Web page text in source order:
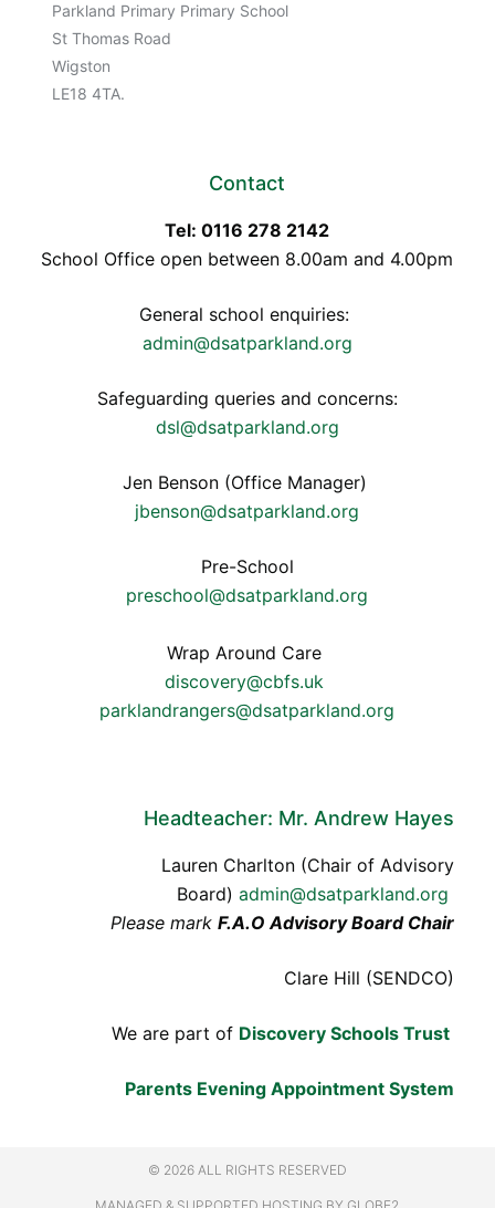
Parkland Primary Primary School
St Thomas Road
Wigston
LE18 4TA.
Contact
Tel: 0116 278 2142
School Office open between 8.00am and 4.00pm
General school enquiries:
admin@dsatparkland.org
Safeguarding queries and concerns:
dsl@dsatparkland.org
Jen Benson (Office Manager)
jbenson@dsatparkland.org
Pre-School
preschool@dsatparkland.org
Wrap Around Care
discovery@cbfs.uk
parklandrangers@dsatparkland.org
Headteacher: Mr. Andrew Hayes
Lauren Charlton (Chair of Advisory
Board)admin@dsatparkland.org
Please markF.A.O Advisory Board Chair
Clare Hill (SENDCO)
We are part of Discovery Schools Trust
Parents Evening Appointment System
© 2026 ALL RIGHTS RESERVED